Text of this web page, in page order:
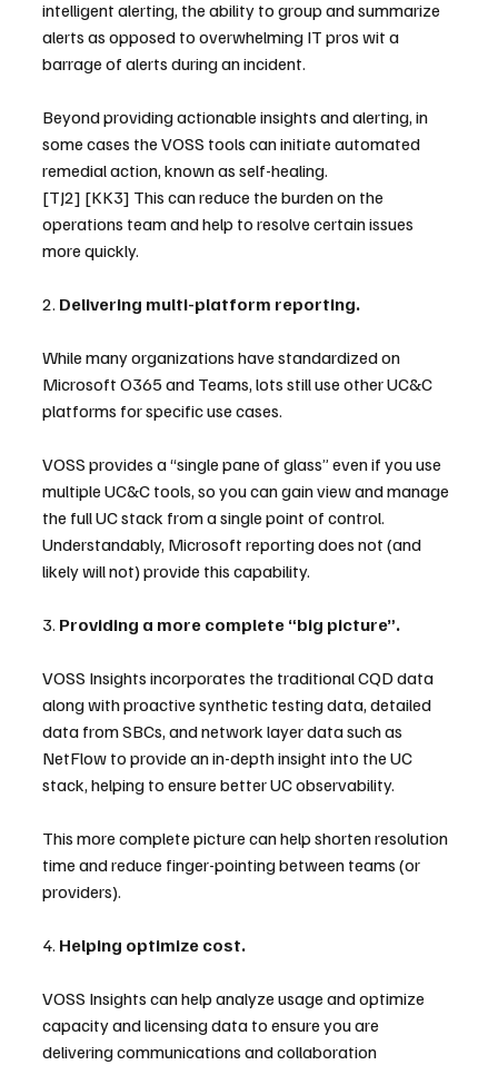
intelligent alerting, the ability to group and summarize
alerts as opposed to overwhelming IT pros wit a
barrage of alerts during an incident.
Beyond providing actionable insights and alerting, in
some cases the VOSS tools can initiate automated
remedial action, known as self-healing.
[TJ2] [KK3] This can reduce the burden on the
operations team and help to resolve certain issues
more quickly.
2. Delivering multi-platform reporting.
While many organizations have standardized on
Microsoft O365 and Teams, lots still use other UC&C
platforms for specific use cases.
VOSS provides a “single pane of glass” even if you use
multiple UC&C tools, so you can gain view and manage
the full UC stack from a single point of control.
Understandably, Microsoft reporting does not (and
likely will not) provide this capability.
3. Providing a more complete “big picture”.
VOSS Insights incorporates the traditional CQD data
along with proactive synthetic testing data, detailed
data from SBCs, and network layer data such as
NetFlow to provide an in-depth insight into the UC
stack, helping to ensure better UC observability.
This more complete picture can help shorten resolution
time and reduce finger-pointing between teams (or
providers).
4. Helping optimize cost.
VOSS Insights can help analyze usage and optimize
capacity and licensing data to ensure you are
delivering communications and collaboration